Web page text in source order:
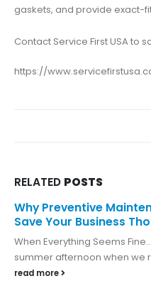
gaskets, and provide exact-
Contact Service First USA to
https://
RELATED POSTS
Why Preventive
Save Your Business
When Everything Seems
summer afternoon when we
read more